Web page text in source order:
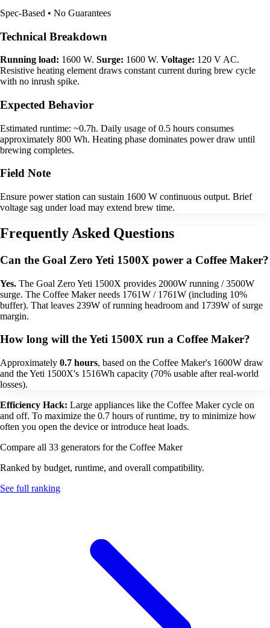
Spec-Based • No Guarantees
Technical Breakdown
Running load: 1600 W. Surge: 1600 W. Voltage: 120 V AC.
Resistive heating element draws constant current during brew cycle
with no inrush spike.
Expected Behavior
Estimated runtime: ~0.7h. Daily usage of 0.5 hours consumes
approximately 800 Wh. Heating phase dominates power draw until
brewing completes.
Field Note
Ensure power station can sustain 1600 W continuous output. Brief
voltage sag under load may extend brew time.
Frequently Asked Questions
Can the Goal Zero Yeti 1500X power a Coffee Maker?
Yes. The Goal Zero Yeti 1500X provides 2000W running / 3500W
surge. The Coffee Maker needs 1761W / 1761W (including 10%
buffer). That leaves 239W of running headroom and 1739W of surge
margin.
How long will the Yeti 1500X run a Coffee Maker?
Approximately 0.7 hours, based on the Coffee Maker's 1600W draw
and the Yeti 1500X's 1516Wh capacity (70% usable after real-world
losses).
Efficiency Hack: Large appliances like the Coffee Maker cycle on
and off. To maximize the 0.7 hours of runtime, try to minimize how
often you open the device or introduce heat loads.
Compare all 33 generators for the Coffee Maker
Ranked by budget, runtime, and overall compatibility.
See full ranking